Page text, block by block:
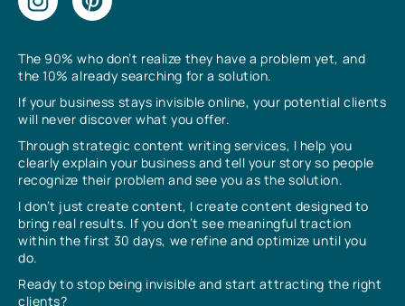
The 90% who don’t realize they have a problem yet, and
the 10% already searching for a solution.
If your business stays invisible online, your potential clients
will never discover what you offer.
Through strategic content writing services, I help you
clearly explain your business and tell your story so people
recognize their problem and see you as the solution.
I don’t just create content, I create content designed to
bring real results. If you don’t see meaningful traction
within the first 30 days, we refine and optimize until you
do.
Ready to stop being invisible and start attracting the right
clients?